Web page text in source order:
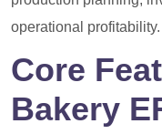
operational profitability.
Core
Bakery